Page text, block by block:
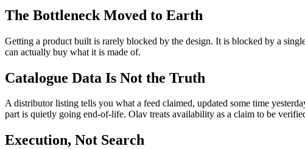
The Bottleneck Moved to Earth
Getting a product built is rarely blocked by the design. It is blocked by a
can actually buy what it is made of.
Catalogue Data Is Not the Truth
A distributor listing tells you what a feed claimed, updated some time
part is quietly going end-of-life. Olav treats availability as a claim to be
Execution, Not Search